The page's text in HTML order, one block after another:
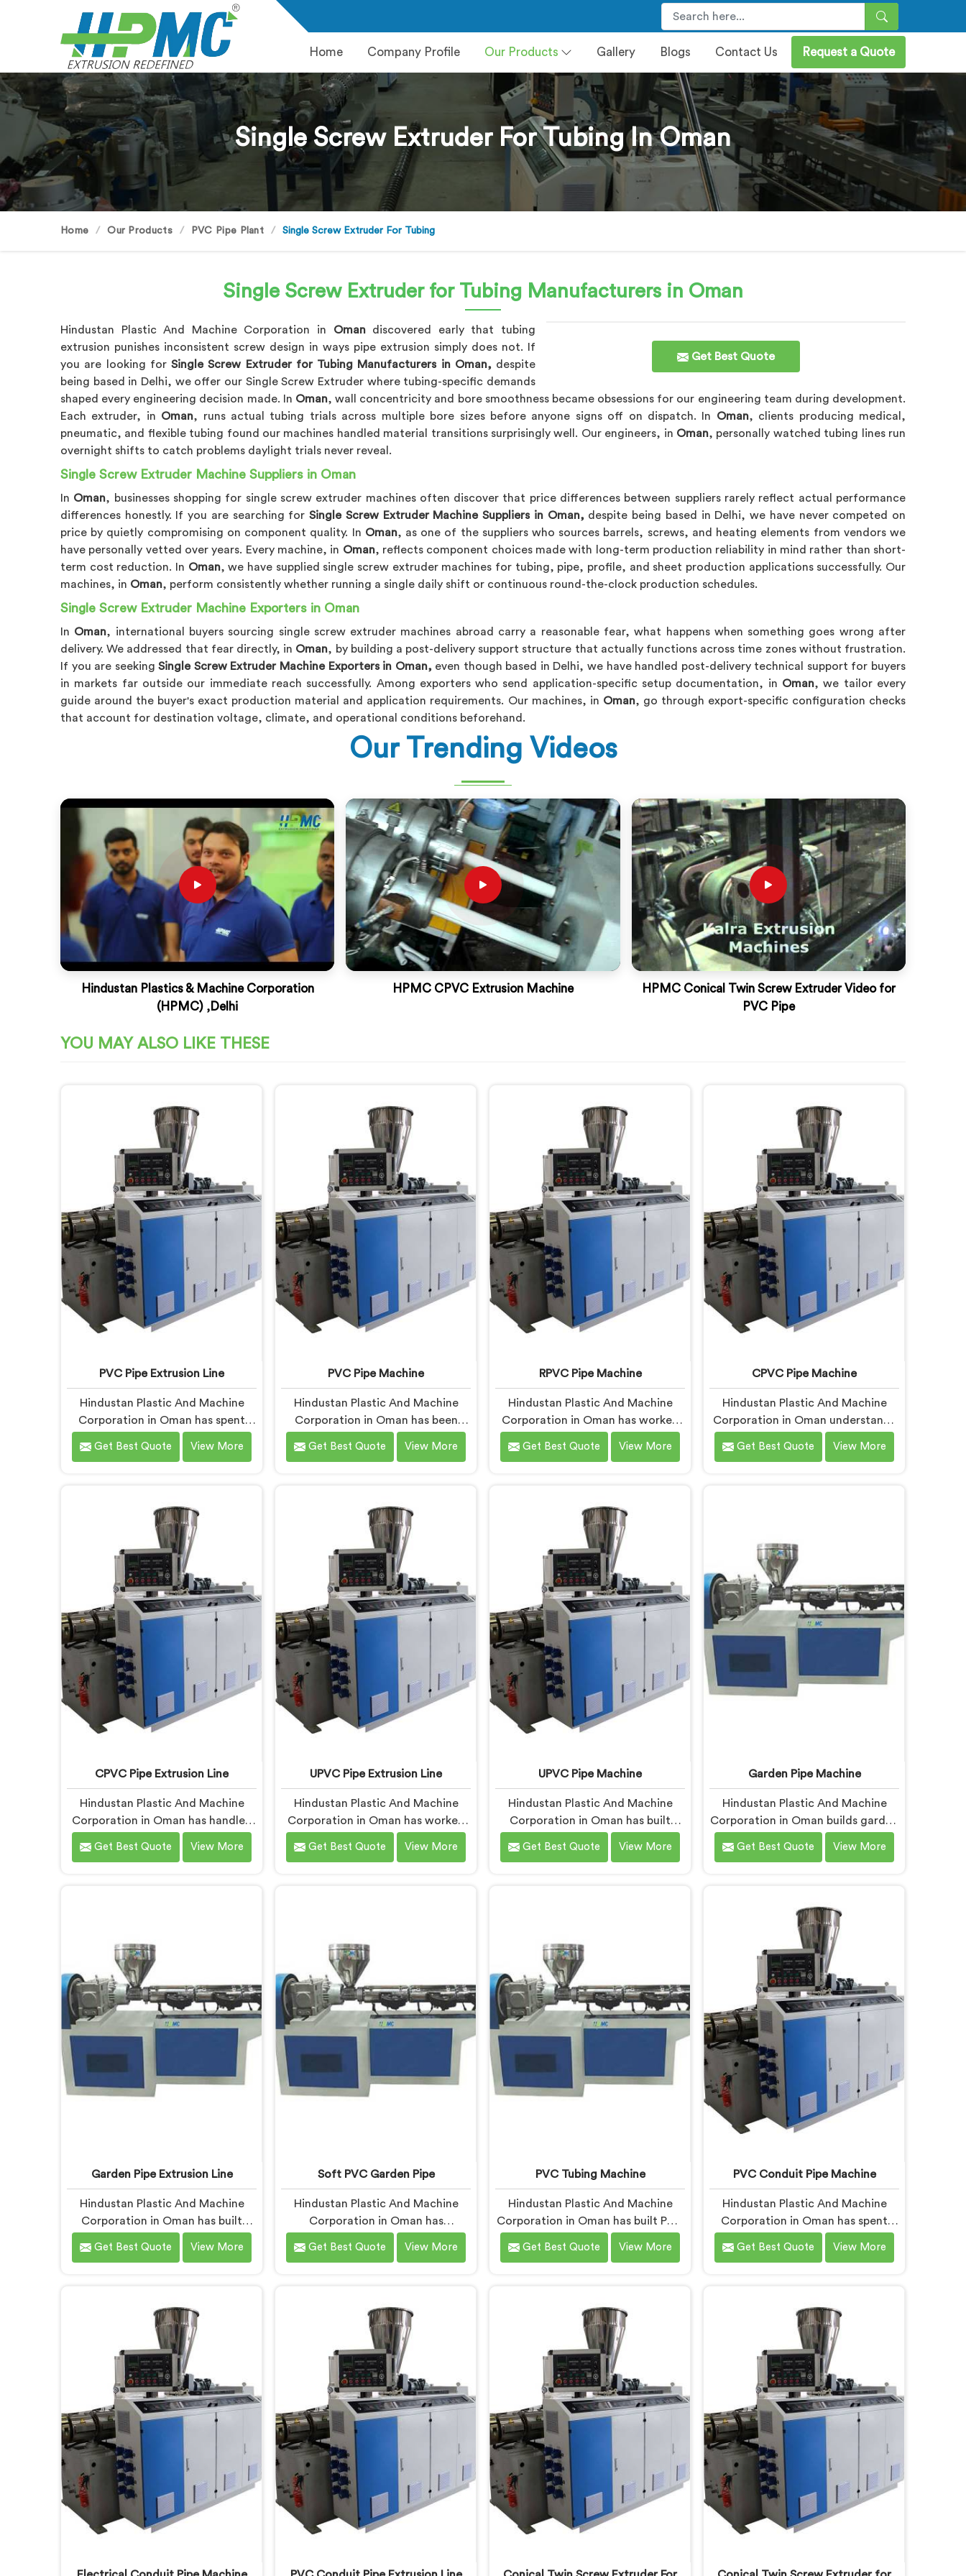
Home Company Profile Our Products Gallery Blogs Contact Us Request a Quote
Single Screw Extruder For Tubing In Oman
Home Our Products PVC Pipe Plant Single Screw Extruder For Tubing
Single Screw Extruder for Tubing Manufacturers in Oman
Get Best Quote
Hindustan Plastic And Machine Corporation in Omandiscovered early that tubing
extrusion punishes inconsistent screw design in ways pipe extrusion simply does not. If
you are looking for Single Screw Extruder for Tubing Manufacturers in Oman, despite
being based in Delhi, we offer our Single Screw Extruder where tubing-specific demands
shaped every engineering decision made. In Oman, wall concentricity and bore smoothness became obsessions for our engineering team during development.
Each extruder, in Oman, runs actual tubing trials across multiple bore sizes before anyone signs off on dispatch. In Oman, clients producing medical,
pneumatic, and flexible tubing found our machines handled material transitions surprisingly well. Our engineers, in Oman, personally watched tubing lines run
overnight shifts to catch problems daylight trials never reveal.
Single Screw Extruder Machine Suppliers in Oman
In Oman, businesses shopping for single screw extruder machines often discover that price differences between suppliers rarely reflect actual performance
differences honestly. If you are searching forSingle Screw Extruder Machine Suppliers in Oman, despite being based in Delhi, we have never competed on
price by quietly compromising on component quality. In Oman, as one of the suppliers who sources barrels, screws, and heating elements from vendors we
have personally vetted over years. Every machine, in Oman, reflects component choices made with long-term production reliability in mind rather than short-
term cost reduction. In Oman, we have supplied single screw extruder machines for tubing, pipe, profile, and sheet production applications successfully. Our
machines, in Oman, perform consistently whether running a single daily shift or continuous round-the-clock production schedules.
Single Screw Extruder Machine Exporters in Oman
In Oman, international buyers sourcing single screw extruder machines abroad carry a reasonable fear, what happens when something goes wrong after
delivery. We addressed that fear directly, in Oman, by building a post-delivery support structure that actually functions across time zones without frustration.
If you are seekingSingle Screw Extruder Machine Exporters in Oman, even though based in Delhi, we have handled post-delivery technical support for buyers
in markets far outside our immediate reach successfully. Among exporters who send application-specific setup documentation, in Oman, we tailor every
guide around the buyer's exact production material and application requirements. Our machines, in Oman, go through export-specific configuration checks
that account for destination voltage, climate, and operational conditions beforehand.
Our Trending Videos
Hindustan Plastics & Machine Corporation
(HPMC) ,Delhi
HPMC CPVC Extrusion Machine
HPMC Conical Twin Screw Extruder Video for
PVC Pipe
YOU MAY ALSO LIKE THESE
PVC Pipe Extrusion Line
Hindustan Plastic And Machine
Corporation in Oman has spent
more than enough time on actual
production floors to know what
genuinely performs under pressure.
If you are looking for PVC Pipe
Extrusion Line Manufacturers in
Oman, despite being based in
Delhi, we offer our PVC Pipe
Extrusion Line built from hard-
earned experience, not borrowed
blueprints.
Get Best Quote View More
PVC Pipe Machine
Hindustan Plastic And Machine
Corporation in Oman has been
around long enough to understand
that a manufacturer's real test
production floor for the first time.
If you are looking for PVC Pipe
Machine Manufacturers in Oman,
despite being based in Delhi, we
offer our PVC Pipe Machine, built
with components that have been
handpicked after years of learning
what actually holds up under
continuous industrial use.
Get Best Quote View More
RPVC Pipe Machine
Hindustan Plastic And Machine
Corporation in Oman has worked
closely enough with pipe
manufacturers over the years to
precision than most standard
plastic machinery can reliably offer.
If you are looking for RPVC Pipe
Machine Manufacturers in Oman,
despite being based in Delhi, we
offer our RPVC Pipe Machine,
designed after studying exactly
where conventional machines fall
short when handling rigid PVC
under sustained production
conditions.
Get Best Quote View More
CPVC Pipe Machine
Hindustan Plastic And Machine
Corporation in Oman understands
CPVC processing better than most
manufacturers today. If you are
precision. In Oman, our engineers
studied CPVC thermal behavior
deeply before finalizing any design
decision.
Get Best Quote View More
CPVC Pipe Extrusion Line
Hindustan Plastic And Machine
Corporation in Oman has handled
CPVC extrusion line projects long
enough to know where most
offer our CPVC Pipe Extrusion Line
built after years of real floor
experience. In Oman, our engineers
refined every component
specifically around CPVC's
demanding processing
characteristics.
Get Best Quote View More
UPVC Pipe Extrusion Line
Hindustan Plastic And Machine
Corporation in Oman has worked
with UPVC extrusion lines long
enough to spot design flaws that
being based in Delhi, we offer our
UPVC Pipe Extrusion Line built from
lessons learned on actual
production floors.
Get Best Quote View More
UPVC Pipe Machine
Hindustan Plastic And Machine
Corporation in Oman has built
UPVC pipe machines long enough
to know exactly where ordinary
Delhi, we offer our UPVC Pipe
Machine engineered after studying
real production floor demands
closely.
Get Best Quote View More
Garden Pipe Machine
Hindustan Plastic And Machine
Corporation in Oman builds garden
pipe machines that genuinely hold
up under daily production
Manufacturers in Oman, despite
being based in Delhi, we offer our
Garden Pipe Machine, built with
carefully selected components. In
Oman, our engineers focused
heavily on extrusion consistency
because garden pipe flaws show
immediately.
Get Best Quote View More
Garden Pipe Extrusion Line
Hindustan Plastic And Machine
Corporation in Oman has built
garden pipe extrusion lines long
enough to know where standard
Extrusion Line Manufacturers in
Oman, despite being based in
Delhi, we offer our Garden Pipe
Extrusion Line refined through
years of actual production
experience.
Get Best Quote View More
Soft PVC Garden Pipe
Hindustan Plastic And Machine
Corporation in Oman has
manufactured soft PVC garden
pipes long enough to understand
looking for Soft PVC Garden Pipe
Manufacturers in Oman, we offer
our Soft PVC Garden Pipe built
with material formulations that
balance flexibility, durability, and
UV resistance practically.
Get Best Quote View More
PVC Tubing Machine
Hindustan Plastic And Machine
Corporation in Oman has built PVC
tubing machines long enough to
understand what consistent tube
Manufacturers in Oman, despite
being based in Delhi, we offer our
PVC Tubing Machine engineered
around real production floor
requirements. In Oman, our
engineers carefully refined the
extrusion screw design specifically
for clean PVC tubing output.
Get Best Quote View More
PVC Conduit Pipe Machine
Hindustan Plastic And Machine
Corporation in Oman has spent
years understanding what conduit
pipe production floors genuinely
Pipe Machine Manufacturers in
Oman, despite being based in
Delhi, we offer our PVC Conduit
Pipe Machine refined through
hands-on production floor
experience. In Oman, getting wall
thickness uniformity and surface
smoothness right took us serious
iterative work, honestly.
Get Best Quote View More